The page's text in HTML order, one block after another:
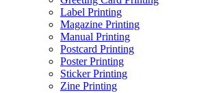
Label Printing
Magazine Printing
Manual Printing
Postcard Printing
Poster Printing
Sticker Printing
Zine Printing